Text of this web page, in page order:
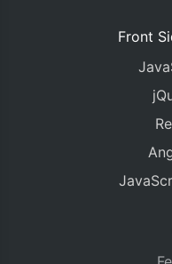
Front